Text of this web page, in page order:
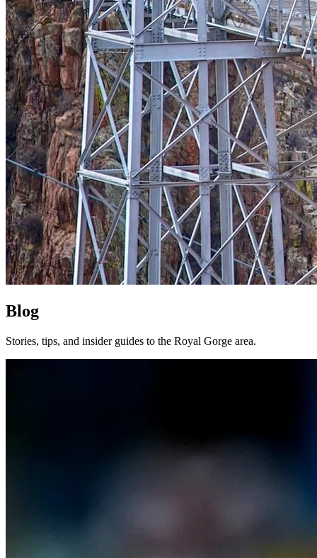
Blog
Stories, tips, and insider guides to the Royal Gorge area.